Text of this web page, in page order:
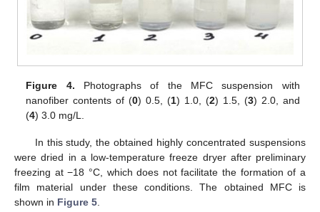
Figure 4. Photographs of the MFC suspension with
nanofiber contents of (0) 0.5, (1) 1.0, (2) 1.5, (3) 2.0, and
(4) 3.0 mg/L.
In this study, the obtained highly concentrated suspensions
were dried in a low-temperature freeze dryer after preliminary
freezing at −18 °C, which does not facilitate the formation of a
film material under these conditions. The obtained MFC is
shown in Figure 5.